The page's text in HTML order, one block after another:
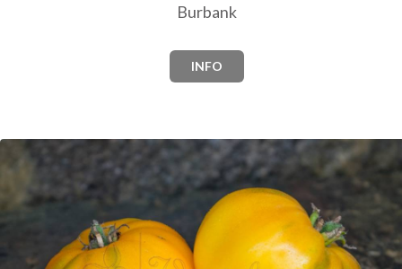
Burbank
INFO